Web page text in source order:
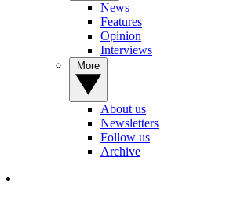
News
Features
Opinion
Interviews
About us
Newsletters
Follow us
Archive